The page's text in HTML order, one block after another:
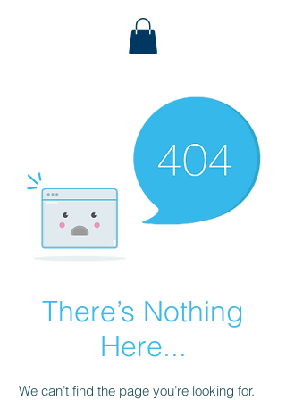
There’s Nothing
Here...
We can’t find the page you’re looking for.